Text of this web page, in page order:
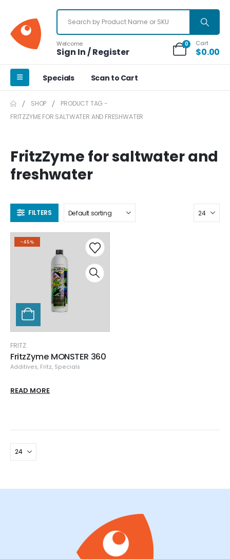
Welcome
Sign In / Register
0 Cart
$0.00
Specials Scan to Cart
SHOP
PRODUCT TAG -
FRITZZYME FOR SALTWATER AND FRESHWATER
FritzZyme for saltwater and
freshwater
FILTERS
-45%
FRITZ
FritzZyme MONSTER 360
Additives, Fritz, Specials
READ MORE